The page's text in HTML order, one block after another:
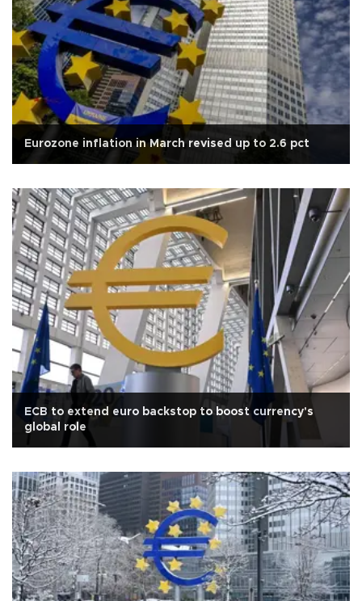
Eurozone inflation in March revised up to 2.6 pct
ECB to extend euro backstop to boost currency's
global role